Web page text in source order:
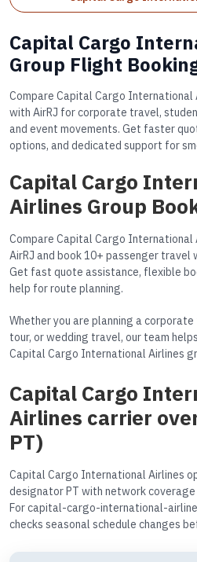
Capital Cargo
Group Flight
Compare Capital Cargo
with AirRJ for corporate travel,
and event movements. Get faster
options, and dedicated support for
Capital Cargo
Airlines Group
Compare Capital Cargo International
AirRJ and book 10+ passenger
Get fast quote assistance, flexible
help for route planning.
Whether you are planning a
tour, or wedding travel, our team
Capital Cargo International Airlines
Capital Cargo
Airlines carrier
PT)
Capital Cargo International Airlines
designator PT with network
For capital-cargo-international-
checks seasonal schedule changes